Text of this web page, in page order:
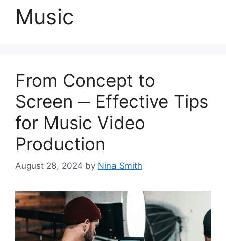
Music
From Concept to
Screen ─ Effective Tips
for Music Video
Production
August 28, 2024 by Nina Smith